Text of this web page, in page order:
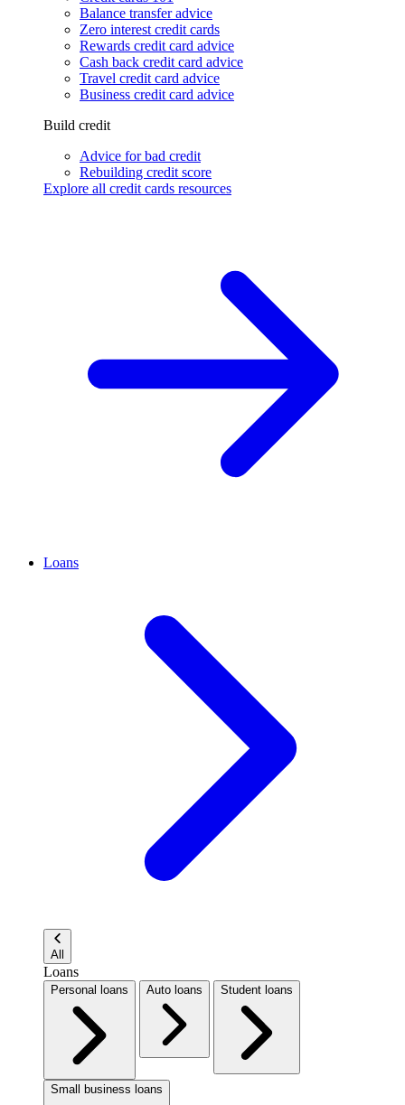
Balance transfer advice
Zero interest credit cards
Rewards credit card advice
Cash back credit card advice
Travel credit card advice
Business credit card advice
Build credit
Advice for bad credit
Rebuilding credit score
Explore all credit cards resources
Loans
All
Loans
Personal loans Auto loans Student loans
Small business loans